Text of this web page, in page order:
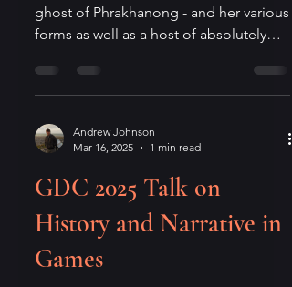
ghost of Phrakhanong - and her various
forms as well as a host of absolutely
Andrew Johnson
Mar 16, 2025
1 min read
GDC 2025 Talk on
History and Narrative in
Games